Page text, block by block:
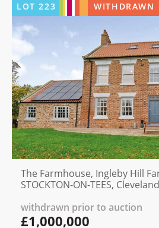
LOT223 WITHDRAWN
The Farmhouse, Ingleby Hill
STOCKTON-ON-TEES,
withdrawn prior to auction
£1,000,000